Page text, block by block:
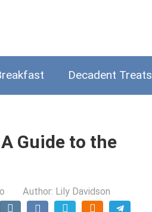
Decadent Treats
Guide to the
Author: Lily Davidson